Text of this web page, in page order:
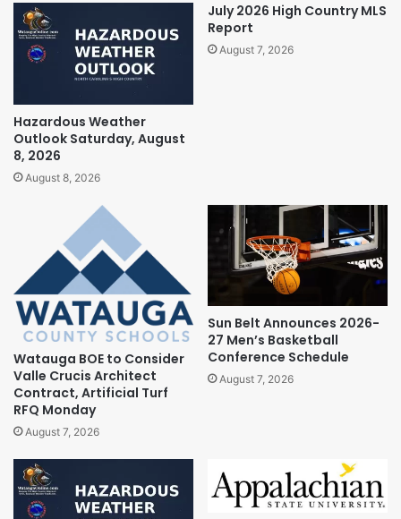
Hazardous Weather
Outlook Saturday, August
8, 2026
August 8, 2026
July 2026 High Country MLS
Report
August 7, 2026
Watauga BOE to Consider
Valle Crucis Architect
Contract, Artificial Turf
RFQ Monday
August 7, 2026
Sun Belt Announces 2026-
27 Men’s Basketball
Conference Schedule
August 7, 2026